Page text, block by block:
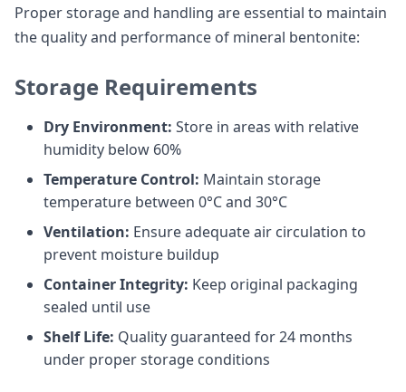
Proper storage and handling are essential to maintain
the quality and performance of mineral bentonite:
Storage Requirements
Dry Environment: Store in areas with relative
humidity below 60%
Temperature Control: Maintain storage
temperature between 0°C and 30°C
Ventilation: Ensure adequate air circulation to
prevent moisture buildup
Container Integrity: Keep original packaging
sealed until use
Shelf Life: Quality guaranteed for 24 months
under proper storage conditions